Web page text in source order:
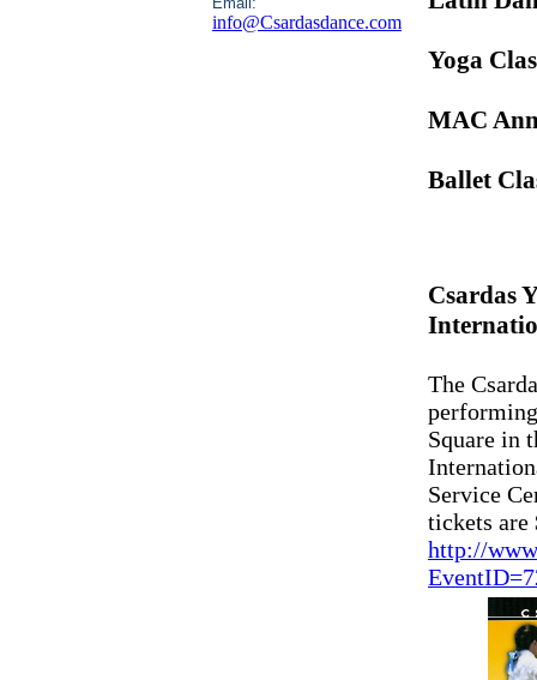
info@Csardasdance.com
Yoga
MAC
Ballet
Csardas
The
Square in
Service
tickets are
http://